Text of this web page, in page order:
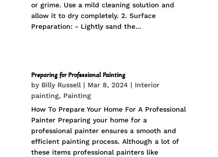
or grime. Use a mild cleaning solution and
allow it to dry completely. 2. Surface
Preparation: - Lightly sand the...
Preparing for Professional Painting
by Billy Russell| Mar 8, 2024 | Interior
painting, Painting
How To Prepare Your Home For A Professional
Painter Preparing your home for a
professional painter ensures a smooth and
efficient painting process. Although a lot of
these items professional painters like